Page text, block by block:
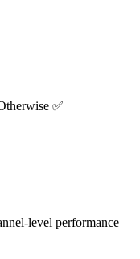
✅
level performance